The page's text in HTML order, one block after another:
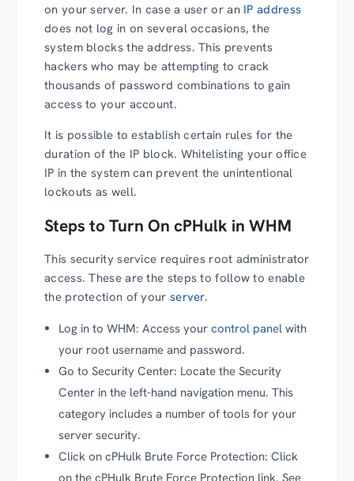
on your server. In case a user or an IP address
does not log in on several occasions, the
system blocks the address. This prevents
hackers who may be attempting to crack
thousands of password combinations to gain
access to your account.
It is possible to establish certain rules for the
duration of the IP block. Whitelisting your office
IP in the system can prevent the unintentional
lockouts as well.
Steps to Turn On cPHulk in WHM
This security service requires root administrator
access. These are the steps to follow to enable
the protection of your server.
Log in to WHM: Access your control panel with
your root username and password.
Go to Security Center: Locate the Security
Center in the left-hand navigation menu. This
category includes a number of tools for your
server security.
Click on cPHulk Brute Force Protection: Click
on the cPHulk Brute Force Protection link. See